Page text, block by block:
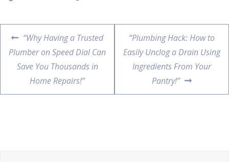
“Why Having a Trusted
Plumber on Speed Dial Can
Save You Thousands in
Home Repairs!”
“Plumbing Hack: How to
Easily Unclog a Drain Using
Ingredients From Your
Pantry!”